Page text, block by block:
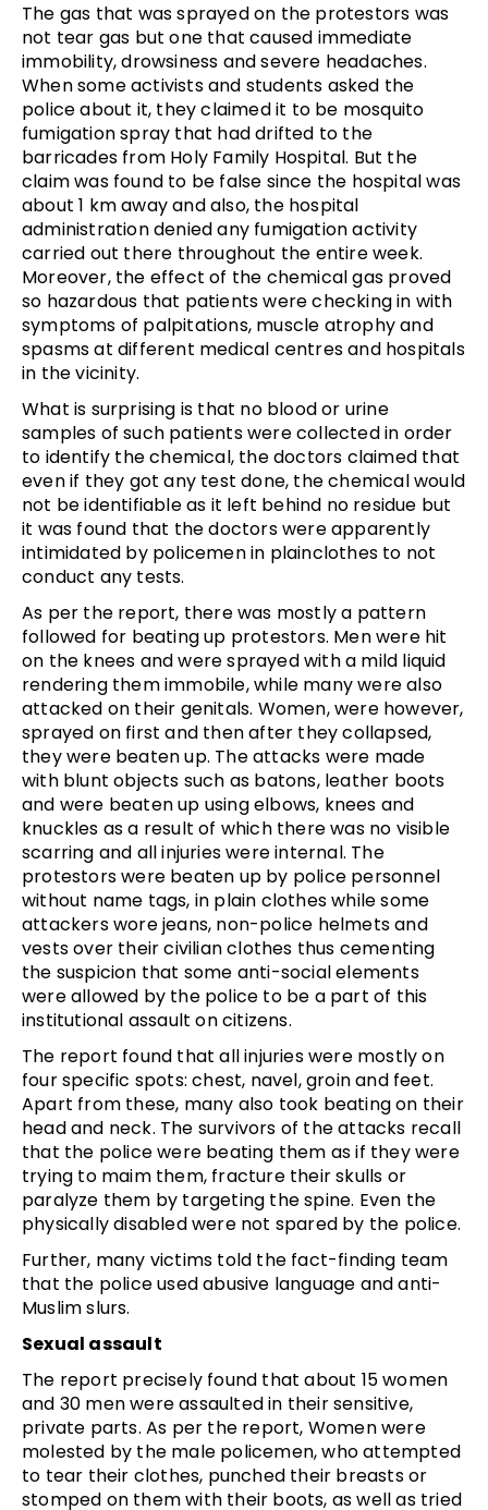
The gas that was sprayed on the protestors was
not tear gas but one that caused immediate
immobility, drowsiness and severe headaches.
When some activists and students asked the
police about it, they claimed it to be mosquito
fumigation spray that had drifted to the
barricades from Holy Family Hospital. But the
claim was found to be false since the hospital was
about 1 km away and also, the hospital
administration denied any fumigation activity
carried out there throughout the entire week.
Moreover, the effect of the chemical gas proved
so hazardous that patients were checking in with
symptoms of palpitations, muscle atrophy and
spasms at different medical centres and hospitals
in the vicinity.
What is surprising is that no blood or urine
samples of such patients were collected in order
to identify the chemical, the doctors claimed that
even if they got any test done, the chemical would
not be identifiable as it left behind no residue but
it was found that the doctors were apparently
intimidated by policemen in plainclothes to not
conduct any tests.
As per the report, there was mostly a pattern
followed for beating up protestors. Men were hit
on the knees and were sprayed with a mild liquid
rendering them immobile, while many were also
attacked on their genitals. Women, were however,
sprayed on first and then after they collapsed,
they were beaten up. The attacks were made
with blunt objects such as batons, leather boots
and were beaten up using elbows, knees and
knuckles as a result of which there was no visible
scarring and all injuries were internal. The
protestors were beaten up by police personnel
without name tags, in plain clothes while some
attackers wore jeans, non-police helmets and
vests over their civilian clothes thus cementing
the suspicion that some anti-social elements
were allowed by the police to be a part of this
institutional assault on citizens.
The report found that all injuries were mostly on
four specific spots: chest, navel, groin and feet.
Apart from these, many also took beating on their
head and neck. The survivors of the attacks recall
that the police were beating them as if they were
trying to maim them, fracture their skulls or
paralyze them by targeting the spine. Even the
physically disabled were not spared by the police.
Further, many victims told the fact-finding team
that the police used abusive language and anti-
Muslim slurs.
Sexual assault
The report precisely found that about 15 women
and 30 men were assaulted in their sensitive,
private parts. As per the report, Women were
molested by the male policemen, who attempted
to tear their clothes, punched their breasts or
stomped on them with their boots, as well as tried